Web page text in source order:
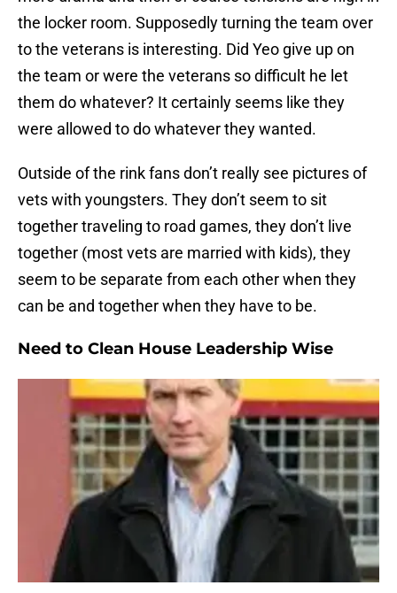
the locker room. Supposedly turning the team over
to the veterans is interesting. Did Yeo give up on
the team or were the veterans so difficult he let
them do whatever? It certainly seems like they
were allowed to do whatever they wanted.
Outside of the rink fans don’t really see pictures of
vets with youngsters. They don’t seem to sit
together traveling to road games, they don’t live
together (most vets are married with kids), they
seem to be separate from each other when they
can be and together when they have to be.
Need to Clean House Leadership Wise